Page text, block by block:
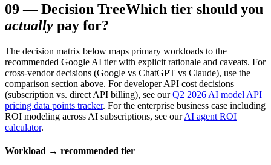
09—Decision TreeWhich tier should you
actually pay for?
The decision matrix below maps primary workloads to the
recommended Google AI tier with explicit rationale and caveats. For
cross-vendor decisions (Google vs ChatGPT vs Claude), use the
comparison section above. For developer API cost decisions
(subscription vs. direct API billing), see our Q2 2026 AI model API
pricing data points tracker. For the enterprise business case including
ROI modeling across AI subscriptions, see our AI agent ROI
calculator.
Workload → recommended tier